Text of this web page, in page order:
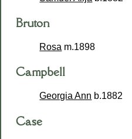
Bruton
Rosa m.1898
Campbell
Georgia Ann b.1882
Case